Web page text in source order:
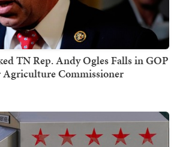
TN Rep. Andy Ogles Falls in GOP
Commissioner